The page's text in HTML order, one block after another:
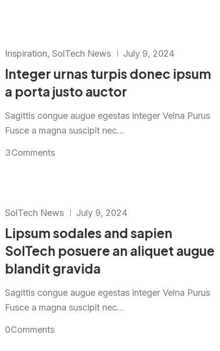
Inspiration, SolTech News July 9, 2024
Integer urnas turpis donec ipsum
a porta justo auctor
Sagittis congue augue egestas integer Velna Purus
Fusce a magna suscipit nec...
3Comments
SolTech News July 9, 2024
Lipsum sodales and sapien
SolTech posuere an aliquet augue
blandit gravida
Sagittis congue augue egestas integer Velna Purus
Fusce a magna suscipit nec...
0Comments